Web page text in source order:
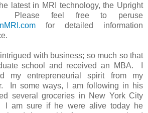
latest in MRI technology, the Upright
Please feel free to peruse
for detailed information
with business; so much so that
school and received an MBA. I
my entrepreneurial spirit from my
In some ways, I am following in his
several groceries in New York City
I am sure if he were alive today he